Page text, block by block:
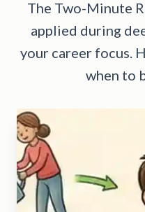
The Two-Minute
applied during
your career focus.
when to